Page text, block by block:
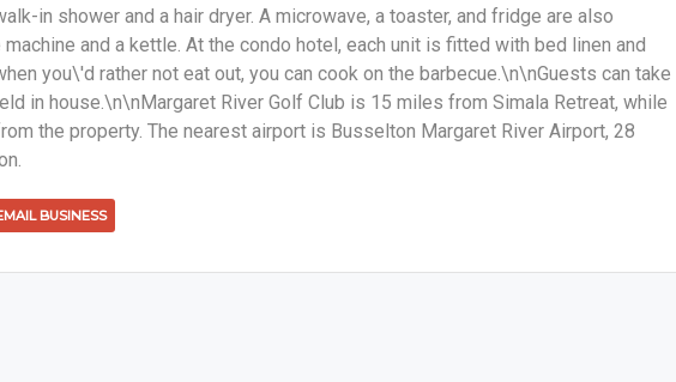
in shower and a hair dryer. A microwave, a toaster, and fridge are also
and a kettle. At the condo hotel, each unit is fitted with bed linen and
you\'d rather not eat out, you can cook on the barbecue.\n\nGuests can take
in house.\n\nMargaret River Golf Club is 15 miles from Simala Retreat, while
the property. The nearest airport is Busselton Margaret River Airport, 28
BUSINESS